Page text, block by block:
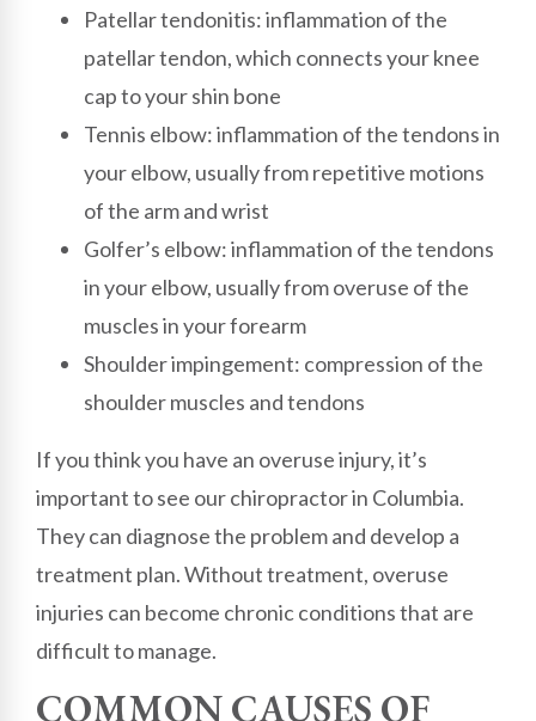
Patellar tendonitis: inflammation of the
patellar tendon, which connects your knee
cap to your shin bone
Tennis elbow: inflammation of the tendons in
your elbow, usually from repetitive motions
of the arm and wrist
Golfer’s elbow: inflammation of the tendons
in your elbow, usually from overuse of the
muscles in your forearm
Shoulder impingement: compression of the
shoulder muscles and tendons
If you think you have an overuse injury, it’s
important to see our chiropractor in Columbia.
They can diagnose the problem and develop a
treatment plan. Without treatment, overuse
injuries can become chronic conditions that are
difficult to manage.
COMMON CAUSES OF